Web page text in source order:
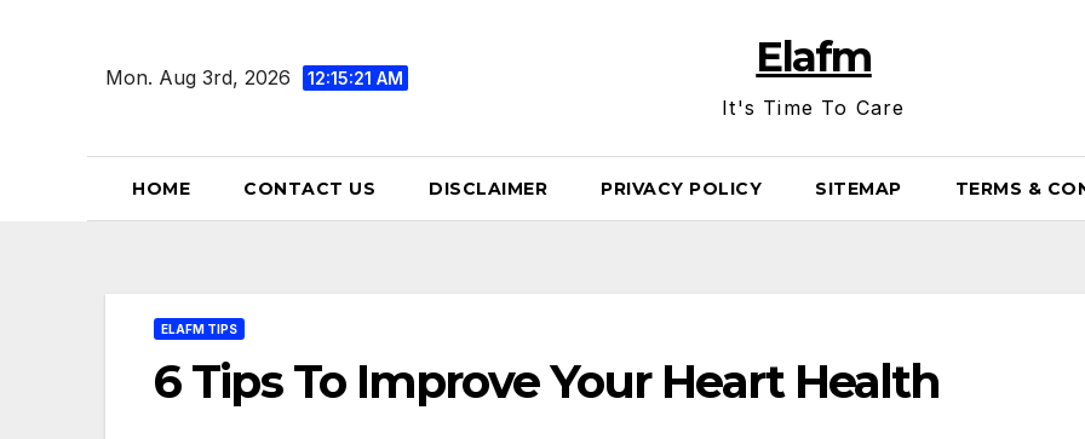
Mon. Aug 3rd, 2026 12:15:22 AM Elafm
It's Time To Care
HOME CONTACT US DISCLAIMER PRIVACY POLICY SITEMAP TERMS &
ELAFM TIPS
6 Tips To Improve Your Heart Health